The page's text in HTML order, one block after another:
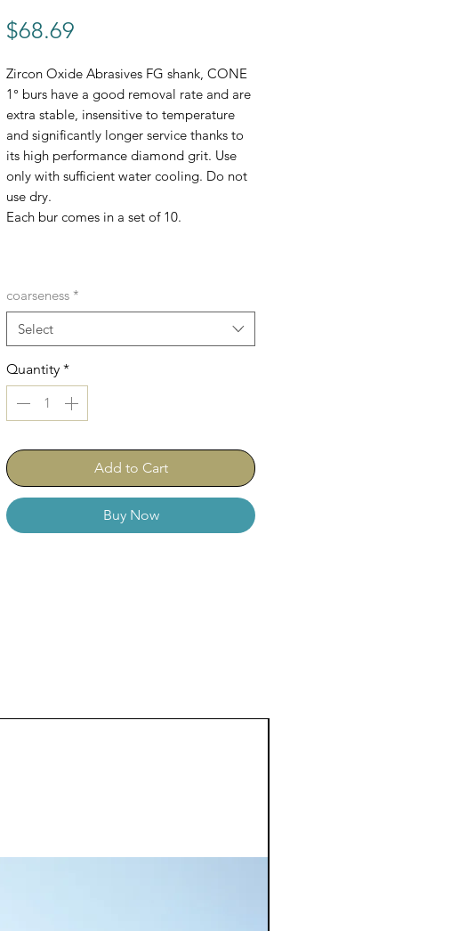
$68.69
Zircon Oxide Abrasives FG shank, CONE
1° burs have a good removal rate and are
extra stable, insensitive to temperature
and significantly longer service thanks to
its high performance diamond grit. Use
only with sufficient water cooling. Do not
use dry.
Each bur comes in a set of 10.
Variations (coarseness):
AC-210-060-023 (fine)
AC-210-061-023 (extra fine)
AC-210-062-023 (ultra fine)
coarseness *
Select
Quantity *
Add to Cart
Buy Now